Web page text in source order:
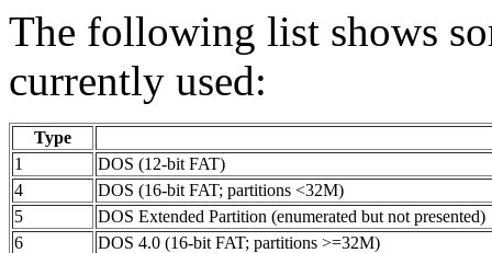
The following list shows
currently used:
Type
1
DOS (12-bit FAT)
4
DOS (16-bit FAT; partitions <32M)
5
DOS Extended Partition (enumerated but not presented)
6
DOS 4.0 (16-bit FAT; partitions >=32M)